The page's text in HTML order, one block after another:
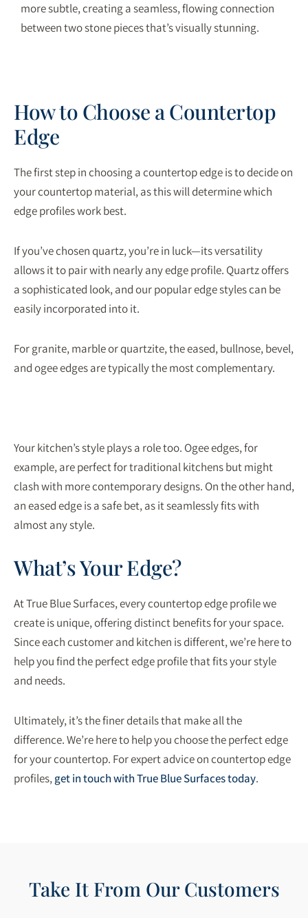
more subtle, creating a seamless, flowing connection
between two stone pieces that’s visually stunning.
How to Choose a Countertop
Edge
The first step in choosing a countertop edge is to decide on
your countertop material, as this will determine which
edge profiles work best.
If you’ve chosen quartz, you’re in luck—its versatility
allows it to pair with nearly any edge profile. Quartz offers
a sophisticated look, and our popular edge styles can be
easily incorporated into it.
For granite, marble or quartzite, the eased, bullnose, bevel,
and ogee edges are typically the most complementary.
Your kitchen’s style plays a role too. Ogee edges, for
example, are perfect for traditional kitchens but might
clash with more contemporary designs. On the other hand,
an eased edge is a safe bet, as it seamlessly fits with
almost any style.
What’s Your Edge?
At True Blue Surfaces, every countertop edge profile we
create is unique, offering distinct benefits for your space.
Since each customer and kitchen is different, we’re here to
help you find the perfect edge profile that fits your style
and needs.
Ultimately, it’s the finer details that make all the
difference. We’re here to help you choose the perfect edge
for your countertop. For expert advice on countertop edge
profiles,get in touch with True Blue Surfaces today.
Take It From Our Customers